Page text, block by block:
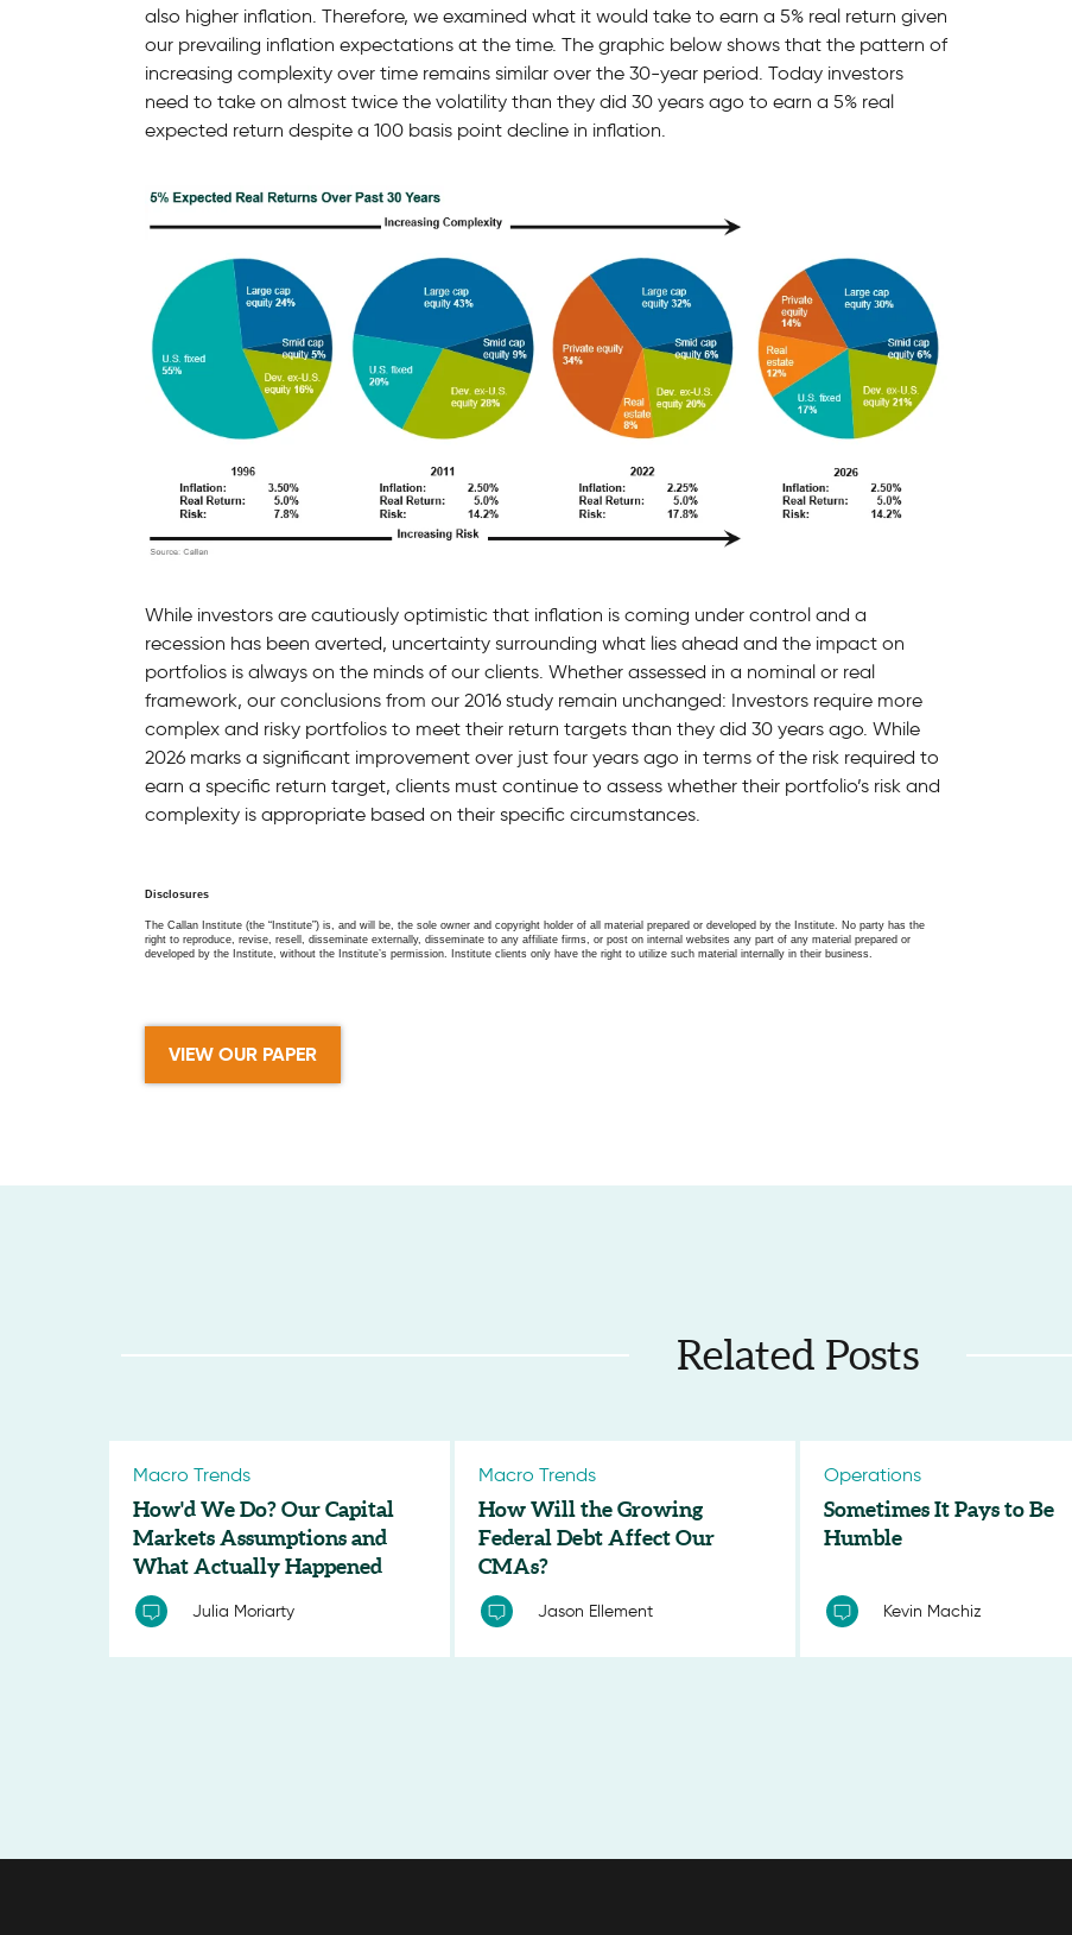
also higher inflation. Therefore, we examined what it would take to earn a 5% real return given
our prevailing inflation expectations at the time. The graphic below shows that the pattern of
increasing complexity over time remains similar over the 30-year period. Today investors
need to take on almost twice the volatility than they did 30 years ago to earn a 5% real
expected return despite a 100 basis point decline in inflation.
While investors are cautiously optimistic that inflation is coming under control and a
recession has been averted, uncertainty surrounding what lies ahead and the impact on
portfolios is always on the minds of our clients. Whether assessed in a nominal or real
framework, our conclusions from our 2016 study remain unchanged: Investors require more
complex and risky portfolios to meet their return targets than they did 30 years ago. While
2026 marks a significant improvement over just four years ago in terms of the risk required to
earn a specific return target, clients must continue to assess whether their portfolio’s risk and
complexity is appropriate based on their specific circumstances.
Disclosures
The Callan Institute (the “Institute”) is, and will be, the sole owner and copyright holder of all material prepared or developed by the Institute. No party has the
right to reproduce, revise, resell, disseminate externally, disseminate to any affiliate firms, or post on internal websites any part of any material prepared or
developed by the Institute, without the Institute’s permission. Institute clients only have the right to utilize such material internally in their business.
VIEW OUR PAPER
Related Posts
Macro Trends
How'd We Do? Our Capital
Markets Assumptions and
What Actually Happened
Julia Moriarty
Macro Trends
How Will the Growing
Federal Debt Affect Our
CMAs?
Jason Ellement
Operations
Sometimes It Pays to Be
Humble
Kevin Machiz